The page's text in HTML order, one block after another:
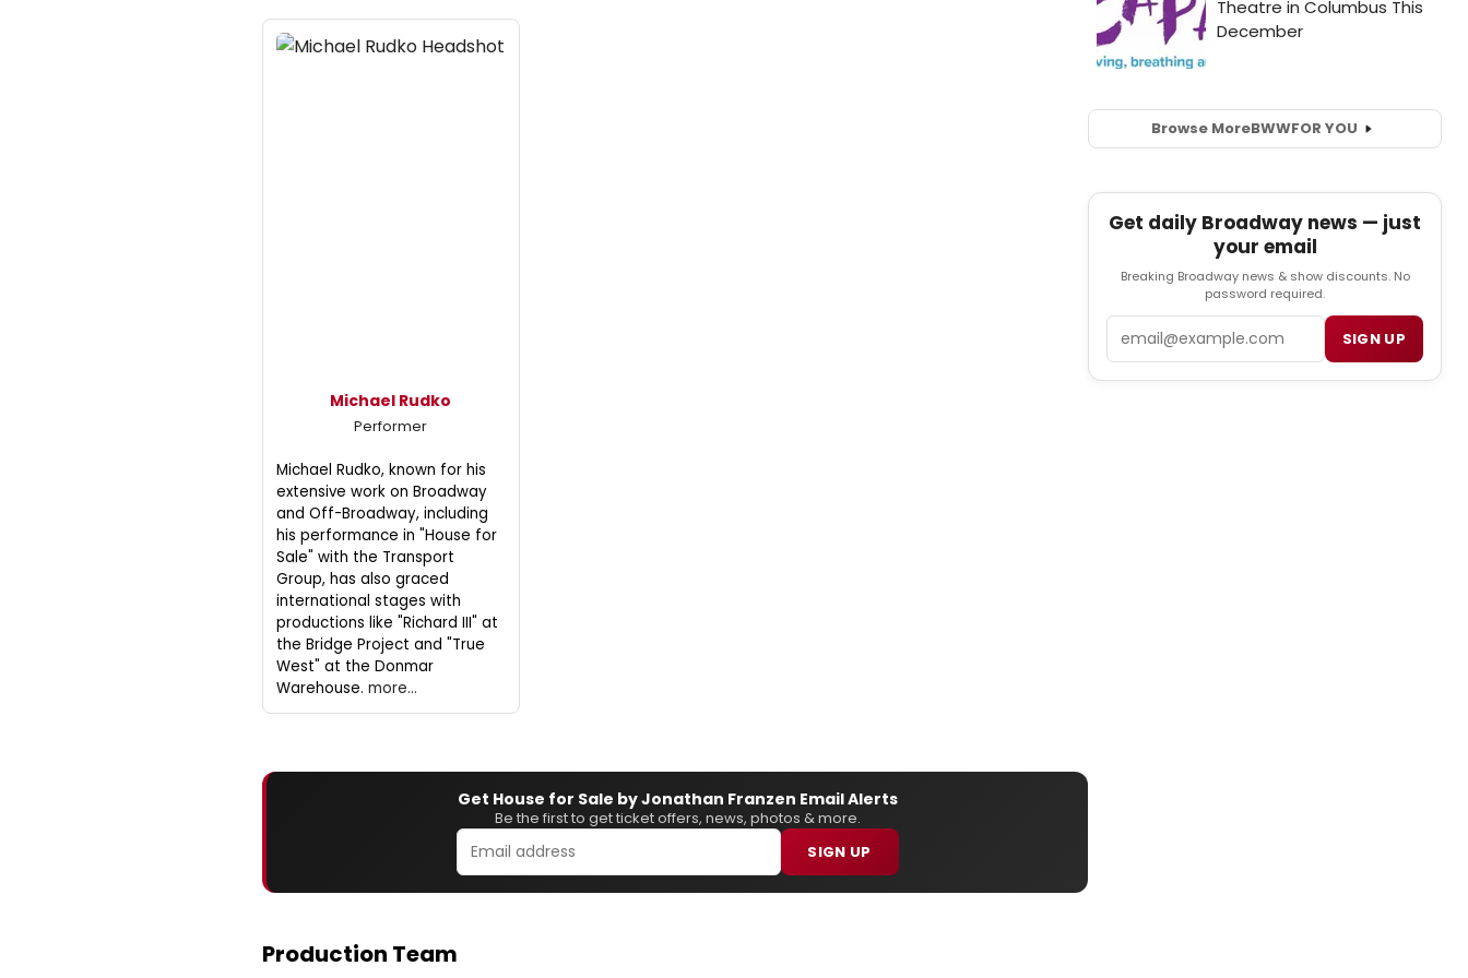
Michael Rudko
Performer
Michael Rudko, known for his
extensive work on Broadway
and Off-Broadway, including
his performance in "House for
Sale" with the Transport
Group, has also graced
international stages with
productions like "Richard III" at
the Bridge Project and "True
West" at the Donmar
Warehouse. more...
Get House for Sale by Jonathan Franzen Email Alerts
Be the first to get ticket offers, news, photos & more.
SIGN UP
Production Team
Browse MoreBWWFOR YOU
Get daily Broadway news — just
your email
Breaking Broadway news & show discounts. No
password required.
SIGN UP